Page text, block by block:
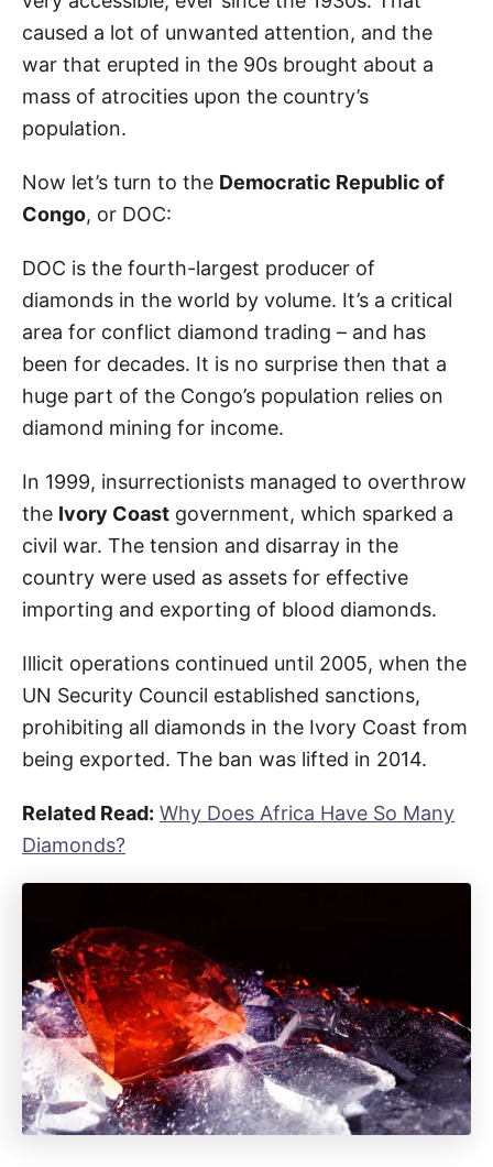
caused a lot of unwanted attention, and the
war that erupted in the 90s brought about a
mass of atrocities upon the country’s
population.
Now let’s turn to the Democratic Republic of
Congo, or DOC:
DOC is the fourth-largest producer of
diamonds in the world by volume. It’s a critical
area for conflict diamond trading – and has
been for decades. It is no surprise then that a
huge part of the Congo’s population relies on
diamond mining for income.
In 1999, insurrectionists managed to overthrow
the Ivory Coast government, which sparked a
civil war. The tension and disarray in the
country were used as assets for effective
importing and exporting of blood diamonds.
Illicit operations continued until 2005, when the
UN Security Council established sanctions,
prohibiting all diamonds in the Ivory Coast from
being exported. The ban was lifted in 2014.
Related Read: Why Does Africa Have So Many
Diamonds?